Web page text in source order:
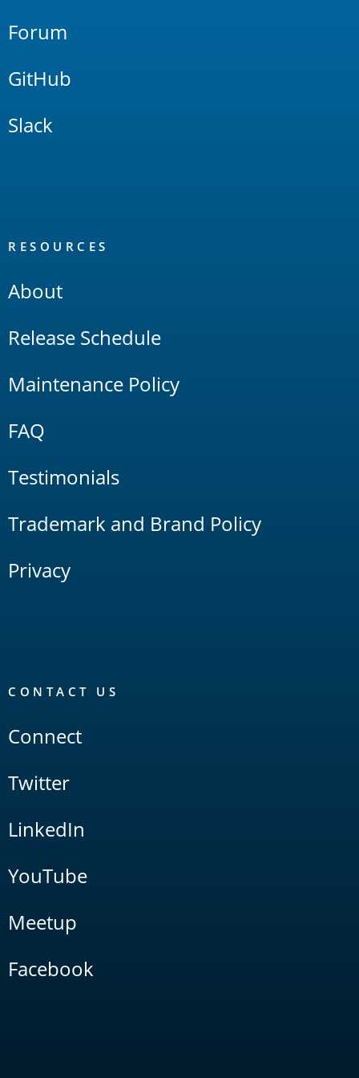
Forum
GitHub
Slack
RESOURCES
About
Release Schedule
Maintenance Policy
FAQ
Testimonials
Trademark and Brand Policy
Privacy
CONTACT US
Connect
Twitter
LinkedIn
YouTube
Meetup
Facebook